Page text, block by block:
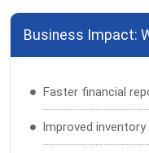
Business Impact:
Faster financial
Improved